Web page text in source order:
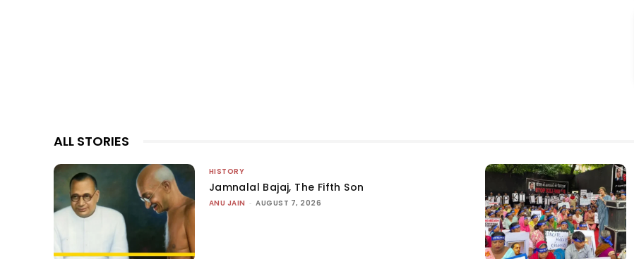
ALL STORIES
HISTORY
Jamnalal Bajaj, The Fifth Son
ANU JAIN - AUGUST 7, 2026